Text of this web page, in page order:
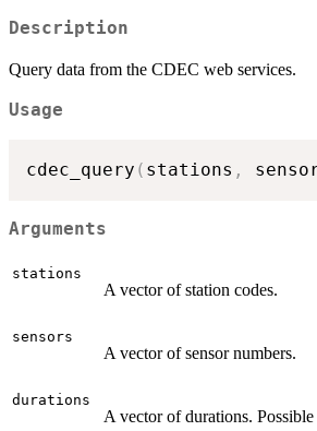
Description
Query data from the CDEC web services.
Usage
cdec_query ( stations ,
Arguments
stations
A vector of station codes.
sensors
A vector of sensor numbers.
durations
A vector of durations.